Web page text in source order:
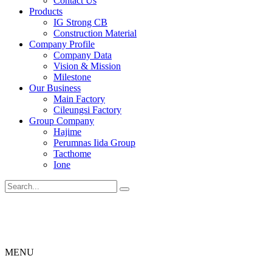
Products
IG Strong CB
Construction Material
Company Profile
Company Data
Vision & Mission
Milestone
Our Business
Main Factory
Cileungsi Factory
Group Company
Hajime
Perumnas Iida Group
Tacthome
Ione
MENU